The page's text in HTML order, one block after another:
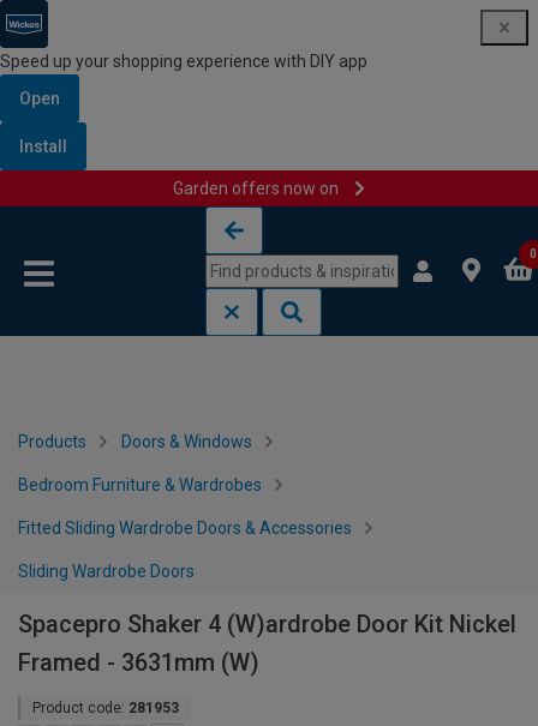
Speed up your shopping experience with DIY app
Open
Install
Garden offers now on
0
Products Doors & Windows
Bedroom Furniture & Wardrobes
Fitted Sliding Wardrobe Doors & Accessories
Sliding Wardrobe Doors
Spacepro Shaker 4 (W)ardrobe Door Kit Nickel
Framed - 3631mm (W)
Product code: 281953